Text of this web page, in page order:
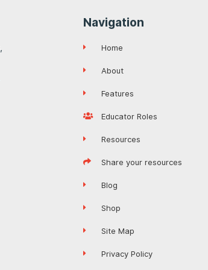
Navigation
Home
About
Features
Educator Roles
Resources
Share your resources
Blog
Shop
Site Map
Privacy Policy